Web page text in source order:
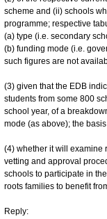
scheme and (ii) schools
programme; respective
(a) type (i.e. secondary
(b) funding mode (i.e.
such figures are not
(3) given that the EDB
students from some 800
school year, of a
mode (as above); the
(4) whether it will examine
vetting and approval
schools to participate in
roots families to benefit
Reply: